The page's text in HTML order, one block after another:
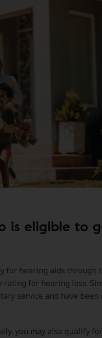
is eligible to
for hearing aids through
rating for hearing loss.
service and have
you may also qualify